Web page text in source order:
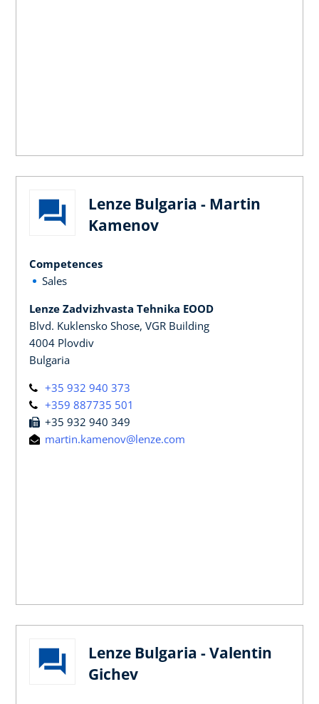
Lenze Bulgaria - Martin
Kamenov
Competences
Sales
Lenze Zadvizhvasta Tehnika EOOD
Blvd. Kuklensko Shose, VGR Building
4004 Plovdiv
Bulgaria
+35 932 940 373
+359 887735 501
+35 932 940 349
martin.kamenov@lenze.com
Lenze Bulgaria - Valentin
Gichev